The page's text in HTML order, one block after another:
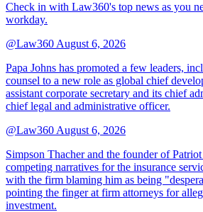
Check in with Law360's top news as you
workday.
@Law360 August 6, 2026
Papa Johns has promoted a few leaders,
counsel to a new role as global chief
assistant corporate secretary and its chief
chief legal and administrative officer.
@Law360 August 6, 2026
Simpson Thacher and the founder of
competing narratives for the insurance
with the firm blaming him as being
pointing the finger at firm attorneys for
investment.